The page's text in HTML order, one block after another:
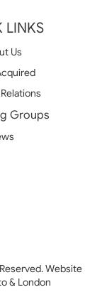
LINKS
Us
Groups
Website
& London